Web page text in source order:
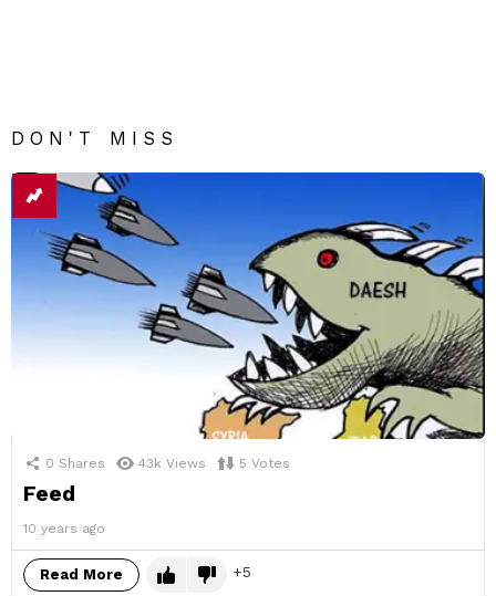
DON'T MISS
0 Shares 43k Views 5 Votes
Feed
10 years ago
Read More 5